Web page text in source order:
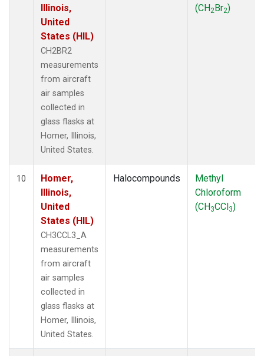
Illinois,
United
States (HIL)
CH2BR2
measurements
from aircraft
air samples
collected in
glass flasks at
Homer, Illinois,
United States.
(CH2Br2)
10
Homer,
Illinois,
United
States (HIL)
CH3CCL3_A
measurements
from aircraft
air samples
collected in
glass flasks at
Homer, Illinois,
United States.
Halocompounds
Methyl
Chloroform
(CH3CCl3)